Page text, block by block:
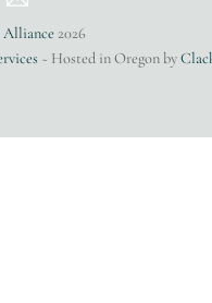
Alliance2026
~ Hosted in Oregon by